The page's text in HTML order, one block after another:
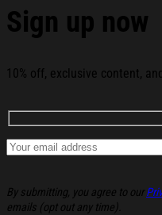
Sign up now
10% off, exclusive content,
By submitting, you agree to our
emails (opt out any time).